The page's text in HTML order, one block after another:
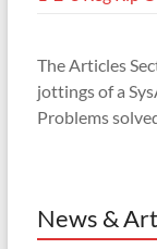
The Articles
jottings of a
Problems
News &